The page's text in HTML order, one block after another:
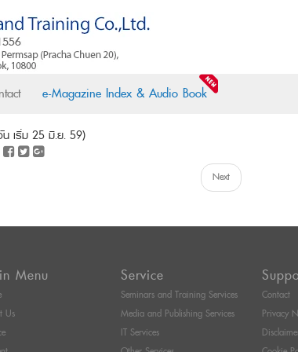
e-Magazine Index & Audio Book
เริ่ม 25 มิ.ย. 59)
Next
Menu
Us
Service
Seminars and Training Services
Media and Publishing Services
IT Services
Contact
Privacy